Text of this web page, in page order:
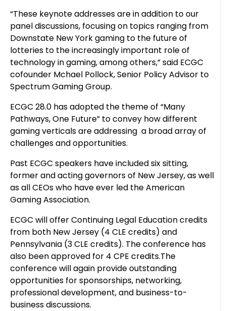
“These keynote addresses are in addition to our
panel discussions, focusing on topics ranging from
Downstate New York gaming to the future of
lotteries to the increasingly important role of
technology in gaming, among others,” said ECGC
cofounder Mchael Pollock, Senior Policy Advisor to
Spectrum Gaming Group.
ECGC 28.0 has adopted the theme of “Many
Pathways, One Future” to convey how different
gaming verticals are addressing a broad array of
challenges and opportunities.
Past ECGC speakers have included six sitting,
former and acting governors of New Jersey, as well
as all CEOs who have ever led the American
Gaming Association.
ECGC will offer Continuing Legal Education credits
from both New Jersey (4 CLE credits) and
Pennsylvania (3 CLE credits). The conference has
also been approved for 4 CPE credits.The
conference will again provide outstanding
opportunities for sponsorships, networking,
professional development, and business-to-
business discussions.